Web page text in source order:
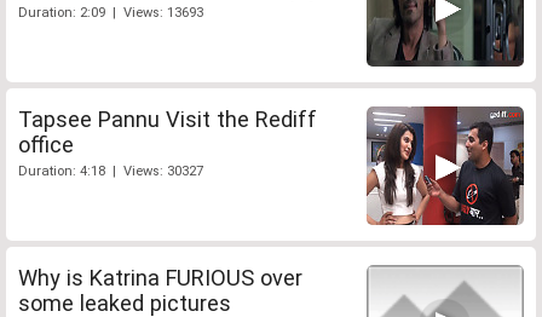
Duration: 2:09 | Views: 13693
Tapsee Pannu Visit the Rediff
office
Duration: 4:18 | Views: 30327
Why is Katrina FURIOUS over
some leaked pictures